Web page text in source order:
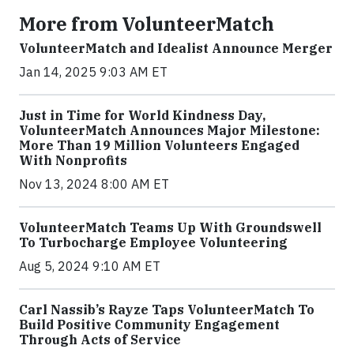
More from VolunteerMatch
VolunteerMatch and Idealist Announce Merger
Jan 14, 2025 9:03 AM ET
Just in Time for World Kindness Day,
VolunteerMatch Announces Major Milestone:
More Than 19 Million Volunteers Engaged
With Nonprofits
Nov 13, 2024 8:00 AM ET
VolunteerMatch Teams Up With Groundswell
To Turbocharge Employee Volunteering
Aug 5, 2024 9:10 AM ET
Carl Nassib’s Rayze Taps VolunteerMatch To
Build Positive Community Engagement
Through Acts of Service